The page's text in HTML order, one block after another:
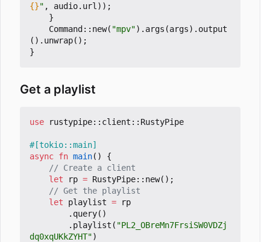
{}" , audio. url ));
}
Command :: new( "mpv"). args (args). output
(). unwrap();
}
Get a playlist
use rustypipe:: client :: RustyPipe
#[tokio::main]
async fn main()
{
let
rp = RustyPipe:: new();
let
playlist =
rp
. query()
. playlist ( "PL2_OBreMn7FrsiSW0VDZj
dq0xqUKkZYHT")